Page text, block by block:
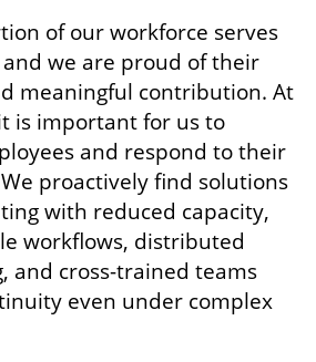
of our workforce serves
we are proud of their
meaningful contribution. At
is important for us to
and respond to their
proactively find solutions
with reduced capacity,
workflows, distributed
and cross-trained teams
even under complex